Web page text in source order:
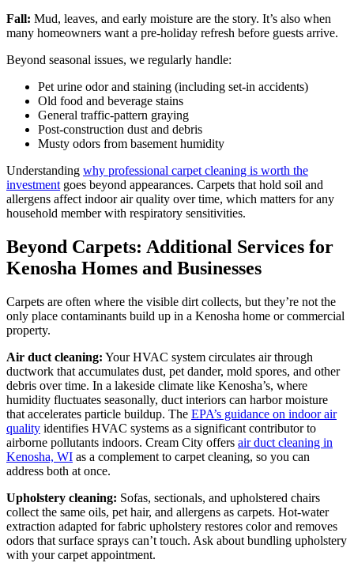
Fall: Mud, leaves, and early moisture are the story. It’s also when
many homeowners want a pre-holiday refresh before guests arrive.
Beyond seasonal issues, we regularly handle:
Pet urine odor and staining (including set-in accidents)
Old food and beverage stains
General traffic-pattern graying
Post-construction dust and debris
Musty odors from basement humidity
Understanding why professional carpet cleaning is worth the
investment goes beyond appearances. Carpets that hold soil and
allergens affect indoor air quality over time, which matters for any
household member with respiratory sensitivities.
Beyond Carpets: Additional Services for
Kenosha Homes and Businesses
Carpets are often where the visible dirt collects, but they’re not the
only place contaminants build up in a Kenosha home or commercial
property.
Air duct cleaning: Your HVAC system circulates air through
ductwork that accumulates dust, pet dander, mold spores, and other
debris over time. In a lakeside climate like Kenosha’s, where
humidity fluctuates seasonally, duct interiors can harbor moisture
that accelerates particle buildup. The EPA’s guidance on indoor air
quality identifies HVAC systems as a significant contributor to
airborne pollutants indoors. Cream City offers air duct cleaning in
Kenosha, WI as a complement to carpet cleaning, so you can
address both at once.
Upholstery cleaning: Sofas, sectionals, and upholstered chairs
collect the same oils, pet hair, and allergens as carpets. Hot-water
extraction adapted for fabric upholstery restores color and removes
odors that surface sprays can’t touch. Ask about bundling upholstery
with your carpet appointment.